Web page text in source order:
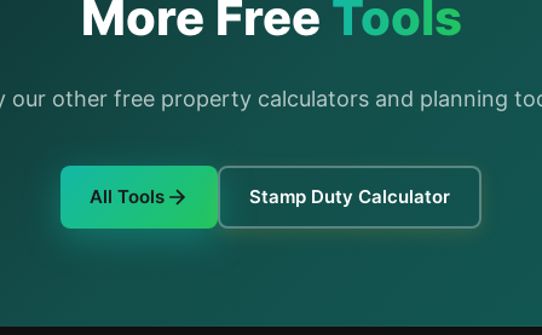
More Free Tools
our other free property calculators and planning
All Tools Stamp Duty Calculator